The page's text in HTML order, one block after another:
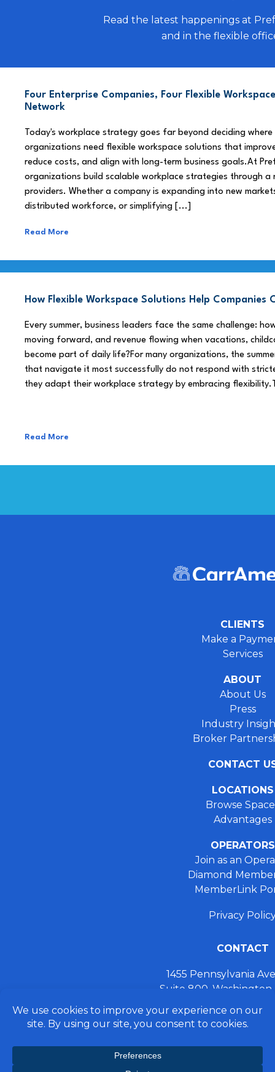
Read the latest happenings at
and in the flexible
Four Enterprise Companies, Four Flexible
Network
Today's workplace strategy goes far beyond deciding
organizations need flexible workspace solutions that
reduce costs, and align with long-term business goals.At
organizations build scalable workplace strategies through
providers. Whether a company is expanding into new
distributed workforce, or simplifying [...]
Read More
How Flexible Workspace Solutions Help Companies
Every summer, business leaders face the same challenge:
moving forward, and revenue flowing when vacations,
become part of daily life?For many organizations, the
that navigate it most successfully do not respond with
they adapt their workplace strategy by embracing
Read More
CLIENTS
Make a
Services
ABOUT
About Us
Press
Industry
Broker
CONTACT
LOCATIONS
Browse
Advantages
OPERATORS
Join as an
Diamond
MemberLink
Privacy
CONTACT
1455 Pennsylvania
Suite 800,
+